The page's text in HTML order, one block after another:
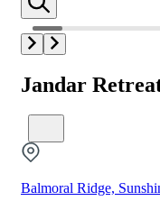
Jandar
Balmoral Ridge,